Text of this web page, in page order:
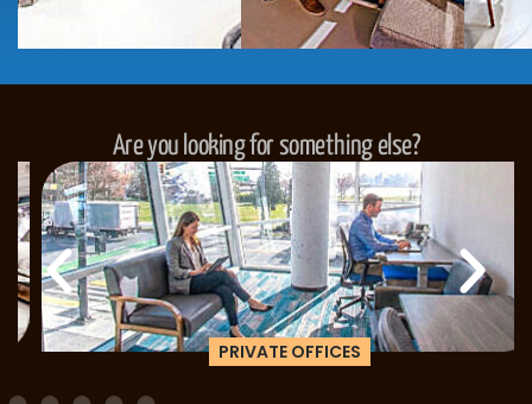
Are you looking for something else?
PRIVATE OFFICES